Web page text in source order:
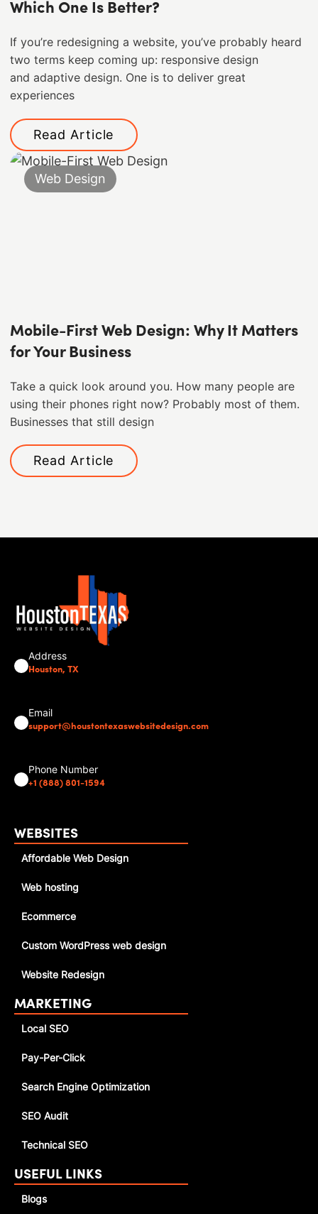
Which One Is Better?
If you’re redesigning a website, you’ve probably heard
two terms keep coming up: responsive design
and adaptive design. One is to deliver great
experiences
Read Article
Web Design
Mobile-First Web Design: Why It Matters
for Your Business
Take a quick look around you. How many people are
using their phones right now? Probably most of them. ​
Businesses that still design
Read Article
Address
Houston, TX
Email
support@houstontexaswebsitedesign.com
Phone Number
+1 (888) 801-1594
WEBSITES
Affordable Web Design
Web hosting
Ecommerce
Custom WordPress web design
Website Redesign
MARKETING
Local SEO
Pay-Per-Click
Search Engine Optimization
SEO Audit
Technical SEO
USEFUL LINKS
Blogs